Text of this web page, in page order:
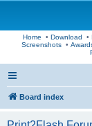
Home • Download •
Screenshots •
Board index